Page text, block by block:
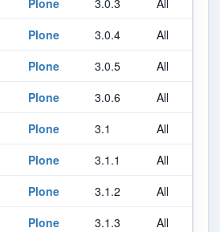
Plone 3.0.3 All
Plone 3.0.4 All
Plone 3.0.5 All
Plone 3.0.6 All
Plone 3.1 All
Plone 3.1.1 All
Plone 3.1.2 All
Plone 3.1.3 All